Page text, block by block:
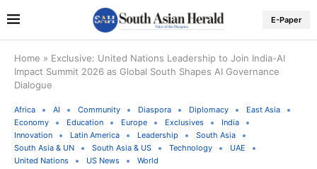
E-Paper
Home » Exclusive: United Nations Leadership to Join India-AI
Impact Summit 2026 as Global South Shapes AI Governance
Dialogue
Africa AI Community Diaspora Diplomacy
East Asia
Economy
Education Europe Exclusives
India
Innovation
Latin America Leadership
South Asia
South Asia & UN
South Asia & US Technology
UAE
United Nations
US News World